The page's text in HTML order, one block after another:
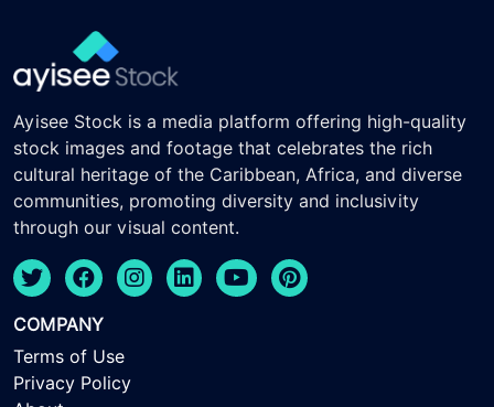
Ayisee Stock is a media platform offering high-quality
stock images and footage that celebrates the rich
cultural heritage of the Caribbean, Africa, and diverse
communities, promoting diversity and inclusivity
through our visual content.
COMPANY
Terms of Use
Privacy Policy